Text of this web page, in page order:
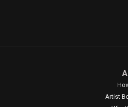
Artist